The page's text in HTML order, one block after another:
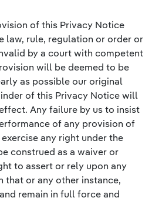
of this Privacy Notice
rule, regulation or order or
by a court with competent
will be deemed to be
as possible our original
of this Privacy Notice will
Any failure by us to insist
of any provision of
any right under the
construed as a waiver or
to assert or rely upon any
that or any other instance,
remain in full force and